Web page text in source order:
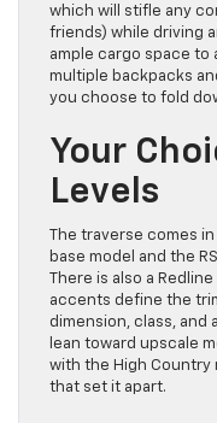
which will stifle any
friends) while driving
ample cargo space
multiple backpacks
you choose to fold
Your
Levels
The traverse comes
base model and the
There is also a
accents define the
dimension, class, and
lean toward upscale
with the High Country
that set it apart.